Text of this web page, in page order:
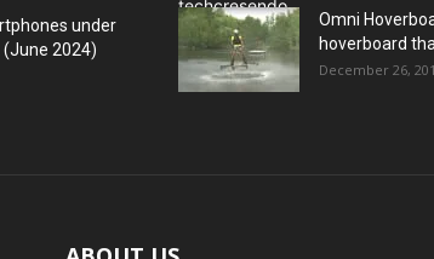
under
(June 2024)
Omni
hoverboard
December 26,